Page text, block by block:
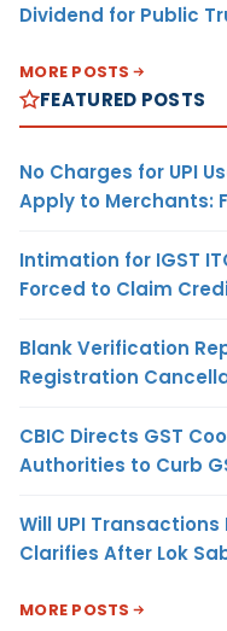
Dividend for Public
MORE POSTS
FEATURED POSTS
No Charges for UPI
Apply to Merchants:
Intimation for IGST
Forced to Claim
Blank Verification
Registration
CBIC Directs GST
Authorities to Curb
Will UPI
Clarifies After Lok
MORE POSTS